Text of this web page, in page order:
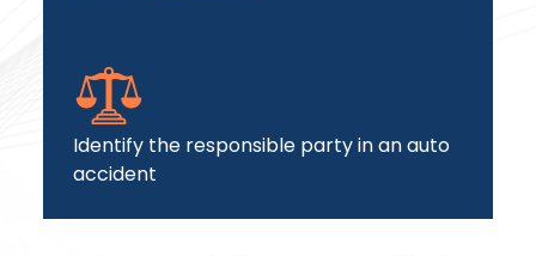
Identify the responsible party in an auto
accident